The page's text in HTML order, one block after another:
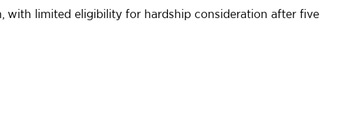
with limited eligibility for hardship consideration after five